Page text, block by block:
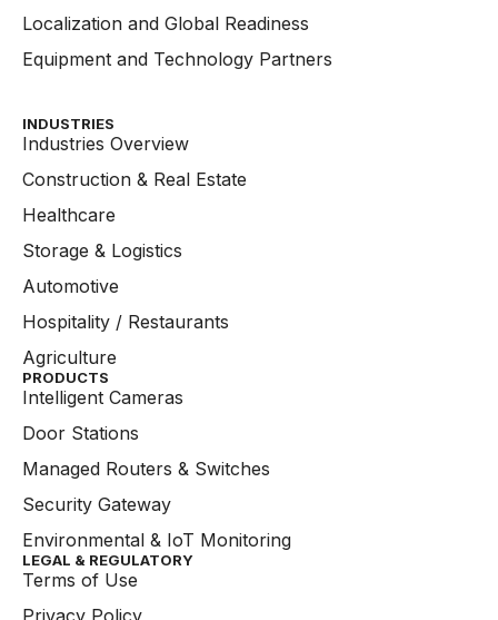
Localization and Global Readiness
Equipment and Technology Partners
INDUSTRIES
Industries Overview
Construction & Real Estate
Healthcare
Storage & Logistics
Automotive
Hospitality / Restaurants
Agriculture
PRODUCTS
Intelligent Cameras
Door Stations
Managed Routers & Switches
Security Gateway
Environmental & IoT Monitoring
LEGAL & REGULATORY
Terms of Use
Privacy Policy